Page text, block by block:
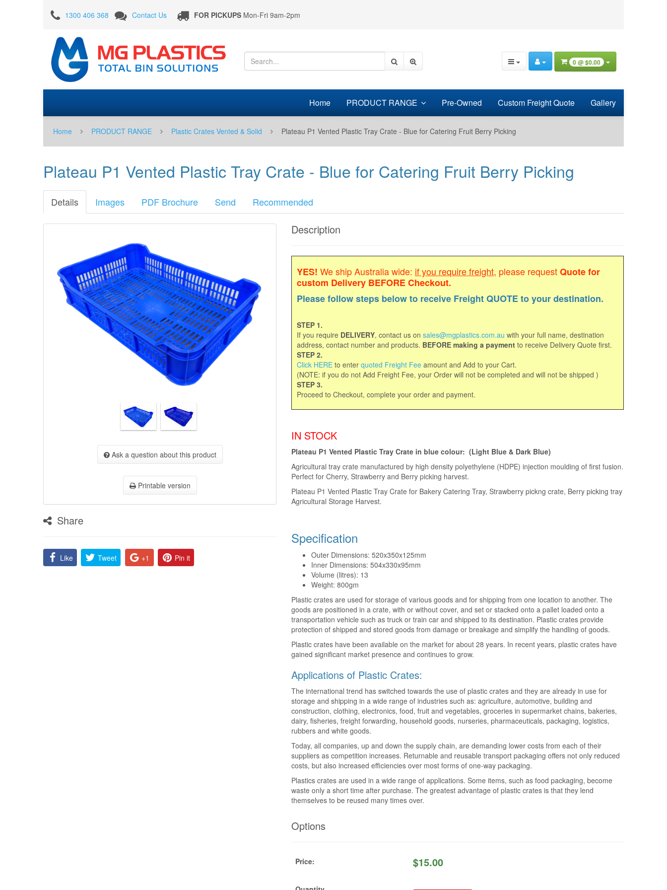
Plateau
P1
Vented
Plastic
Tray
Crate
Blue
for
Berry
Picking
1300 406 368 Contact Us FOR PICKUPS Mon-Fri 9am-2pm
0 @$0.00
Home PRODUCT RANGE Pre-Owned Custom Freight Quote Gallery
Home PRODUCT RANGE Plastic Crates Vented & Solid Plateau P1 Vented Plastic Tray Crate - Blue for Catering Fruit Berry Picking
Plateau P1 Vented Plastic Tray Crate - Blue for Catering Fruit Berry Picking
Details Images PDF Brochure Send Recommended
Ask a question about this product
Printable version
Share
Like Tweet +1 Pin it
Description
YES! We ship Australia wide: if you require freight, please requestQuote for
custom Delivery BEFORE Checkout.
Please follow steps below to receive Freight QUOTE to your destination.
STEP 1.
If you require DELIVERY, contact us on sales@mgplastics.com.au with your full name, destination
address, contact number and products. BEFORE making a payment to receive Delivery Quote first.
STEP 2.
Click HERE to enter quoted Freight Fee amount and Add to your Cart.
(NOTE: if you do not Add Freight Fee, your Order will not be completed and will not be shipped )
STEP 3.
Proceed to Checkout, complete your order and payment.
IN STOCK
Plateau P1 Vented Plastic Tray Crate in blue colour: (Light Blue & Dark Blue)
Agricultural tray crate manufactured by high density polyethylene (HDPE) injection moulding of first fusion.
Perfect for Cherry, Strawberry and Berry picking harvest.
Plateau P1 Vented Plastic Tray Crate for Bakery Catering Tray, Strawberry pickng crate, Berry picking tray
Agricultural Storage Harvest.
Specification
Outer Dimensions: 520x350x125mm
Inner Dimensions: 504x330x95mm
Volume (litres): 13
Weight: 800gm
Plastic crates are used for storage of various goods and for shipping from one location to another. The
goods are positioned in a crate, with or without cover, and set or stacked onto a pallet loaded onto a
transportation vehicle such as truck or train car and shipped to its destination. Plastic crates provide
protection of shipped and stored goods from damage or breakage and simplify the handling of goods.
Plastic crates have been available on the market for about 28 years. In recent years, plastic crates have
gained significant market presence and continues to grow.
Applications of Plastic Crates:
The international trend has switched towards the use of plastic crates and they are already in use for
storage and shipping in a wide range of industries such as: agriculture, automotive, building and
construction, clothing, electronics, food, fruit and vegetables, groceries in supermarket chains, bakeries,
dairy, fisheries, freight forwarding, household goods, nurseries, pharmaceuticals, packaging, logistics,
rubbers and white goods.
Today, all companies, up and down the supply chain, are demanding lower costs from each of their
suppliers as competition increases. Returnable and reusable transport packaging offers not only reduced
costs, but also increased efficiencies over most forms of one-way packaging.
Plastics crates are used in a wide range of applications. Some items, such as food packaging, become
waste only a short time after purchase. The greatest advantage of plastic crates is that they lend
themselves to be reused many times over.
Options
Price: $15.00